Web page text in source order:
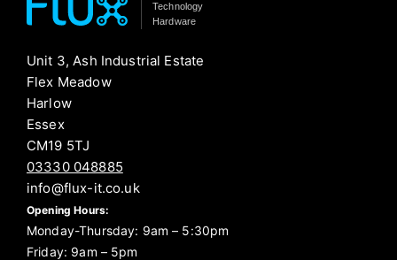
Technology
Hardware
Unit 3, Ash Industrial Estate
Flex Meadow
Harlow
Essex
CM19 5TJ
03330 048885
info@flux-it.co.uk
Opening Hours:
Monday-Thursday: 9am – 5:30pm
Friday: 9am – 5pm